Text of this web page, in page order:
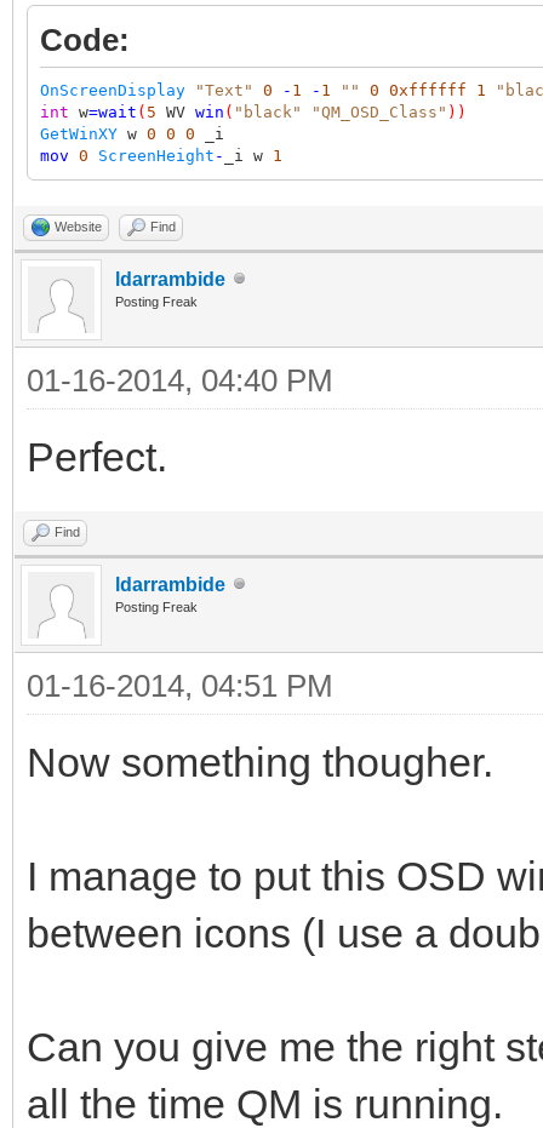
Code:
OnScreenDisplay "Text" 0 - 1 - 1 "" 0 0xffffff 1
int w=wait ( 5 WV win ( "black" "QM_OSD_Class" ))
GetWinXY w 0 0 0 _i
mov 0 ScreenHeight - _i w 1
Website Find
ldarrambide
Posting Freak
01-16-2014, 04:40 PM
Perfect.
Find
ldarrambide
Posting Freak
01-16-2014, 04:51 PM
Now something thougher.
I manage to put this OSD
between icons (I use a
Can you give me the right
all the time QM is running.